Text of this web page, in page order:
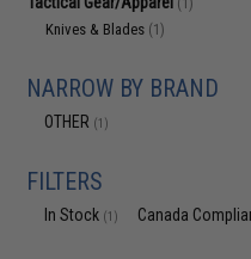
(1)
Knives & Blades (1)
NARROW BY BRAND
OTHER (1)
FILTERS
In Stock (1) Canada